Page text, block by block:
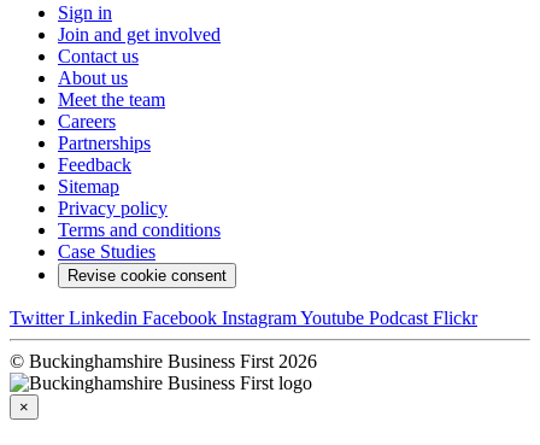
Sign in
Join and get involved
Contact us
About us
Meet the team
Careers
Partnerships
Feedback
Sitemap
Privacy policy
Terms and conditions
Case Studies
Revise cookie consent
Twitter Linkedin Facebook InstagramYoutube Podcast Flickr
© Buckinghamshire Business First 2026
×